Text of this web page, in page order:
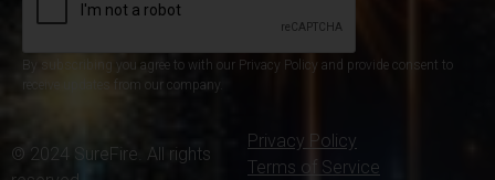
By subscribing you agree to with our Privacy Policy and provide consent to
receive updates from our company.
© 2024 SureFire. All rights
Privacy Policy
Terms of Service